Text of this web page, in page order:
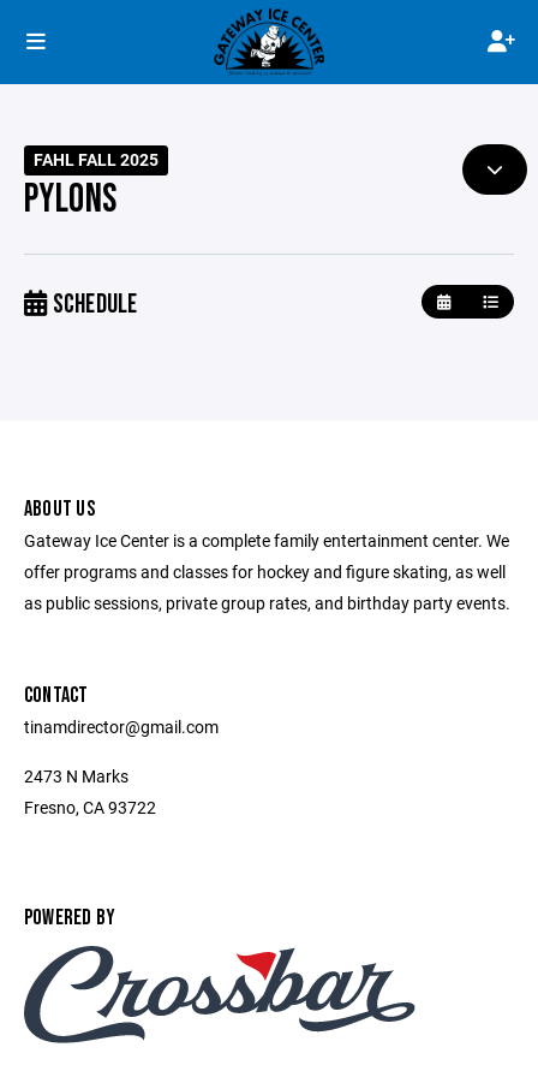
FAHL FALL 2025
PYLONS
SCHEDULE
ABOUT US
Gateway Ice Center is a complete family entertainment center. We
offer programs and classes for hockey and figure skating, as well
as public sessions, private group rates, and birthday party events.
CONTACT
tinamdirector@gmail.com
2473 N Marks
Fresno, CA 93722
POWERED BY